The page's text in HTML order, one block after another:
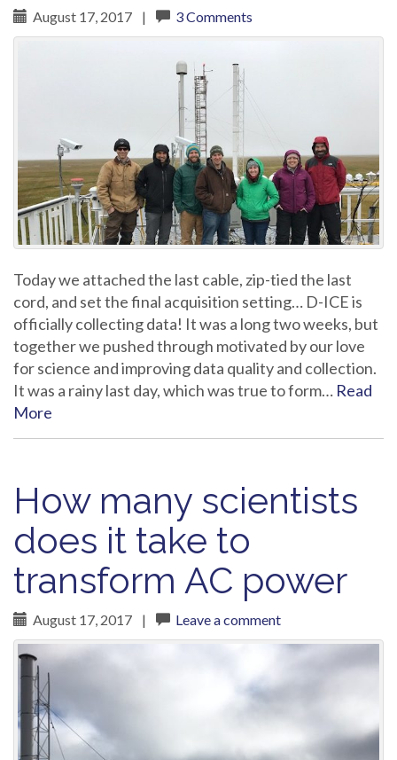
August 17, 2017 | 3 Comments
Today we attached the last cable, zip-tied the last
cord, and set the final acquisition setting… D-ICE is
officially collecting data! It was a long two weeks, but
together we pushed through motivated by our love
for science and improving data quality and collection.
It was a rainy last day, which was true to form… Read
More
How many scientists
does it take to
transform AC power
August 17, 2017 | Leave a comment